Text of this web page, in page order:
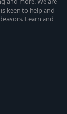
keen to help and
Learn and